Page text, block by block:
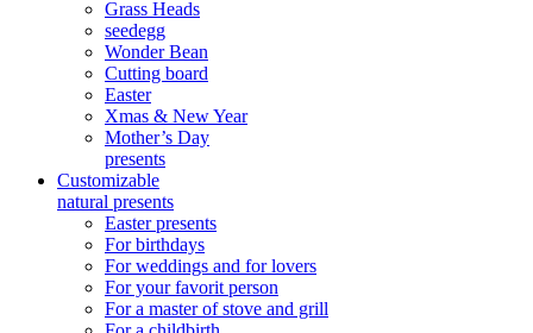
Grass Heads
seedegg
Wonder Bean
Cutting board
Easter
Xmas & New Year
Mother’s Day
presents
Customizable
natural presents
Easter presents
For birthdays
For weddings and for lovers
For your favorit person
For a master of stove and grill